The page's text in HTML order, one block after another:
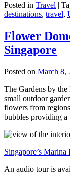
Posted in Travel |
destinations, travel,
Flower
Singapore
Posted on March 8,
The Gardens by
small outdoor
flowers from
bubbles providing
Singapore’s Marina
An audio tour is